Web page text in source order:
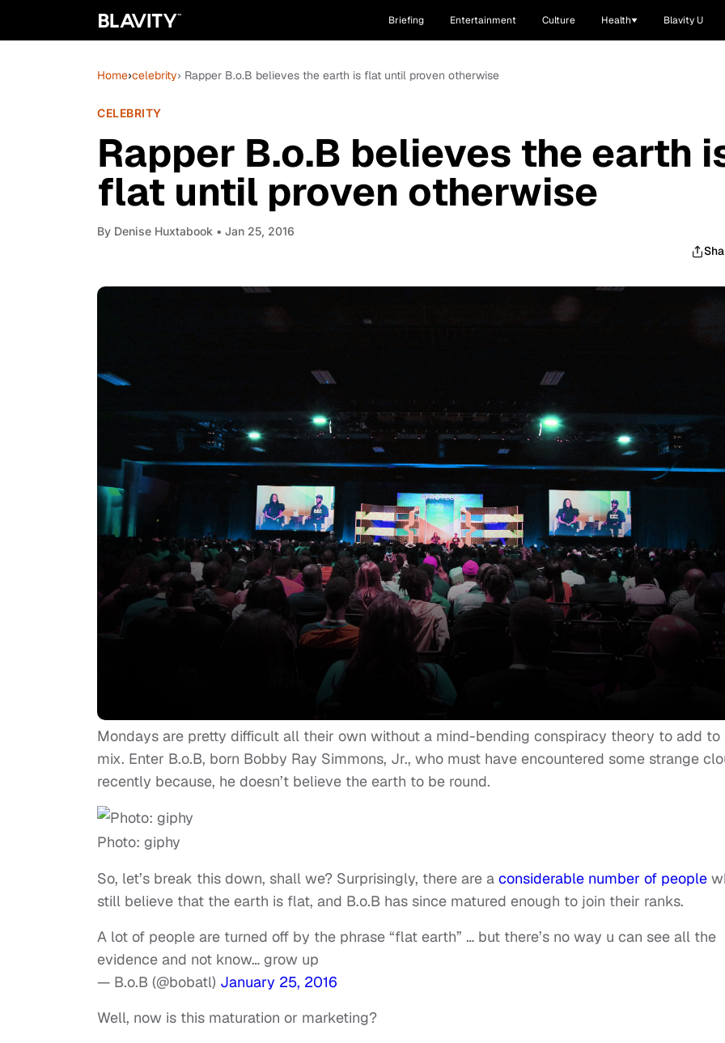
Briefing Entertainment Culture Health Blavity U
Home›celebrity› Rapper B.o.B believes the earth is flat until proven otherwise
CELEBRITY
Rapper B.o.B believes the earth
flat until proven otherwise
By Denise Huxtabook • Jan 25, 2016
Mondays are pretty difficult all their own without a mind-bending conspiracy theory to add to
mix. Enter B.o.B, born Bobby Ray Simmons, Jr., who must have encountered some strange
recently because, he doesn’t believe the earth to be round.
Photo: giphy
So, let’s break this down, shall we? Surprisingly, there are a considerable number of people
still believe that the earth is flat, and B.o.B has since matured enough to join their ranks.
A lot of people are turned off by the phrase “flat earth” … but there’s no way u can see all the
evidence and not know… grow up
— B.o.B (@bobatl) January 25, 2016
Well, now is this maturation or marketing?